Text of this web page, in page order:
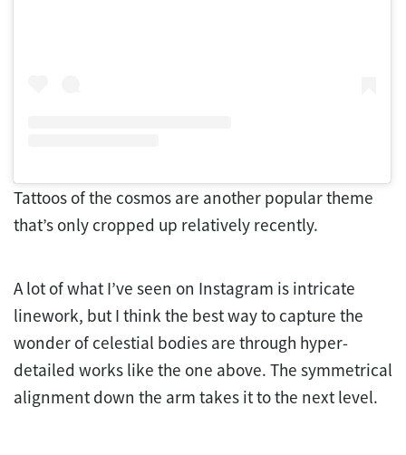
Tattoos of the cosmos are another popular theme
that’s only cropped up relatively recently.
A lot of what I’ve seen on Instagram is intricate
linework, but I think the best way to capture the
wonder of celestial bodies are through hyper-
detailed works like the one above. The symmetrical
alignment down the arm takes it to the next level.